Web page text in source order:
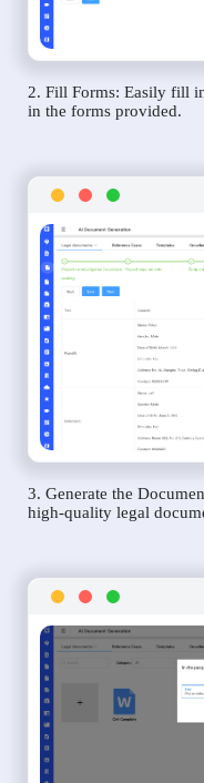
2. Fill Forms: Easily fill
in the forms provided.
3. Generate the
high-quality legal